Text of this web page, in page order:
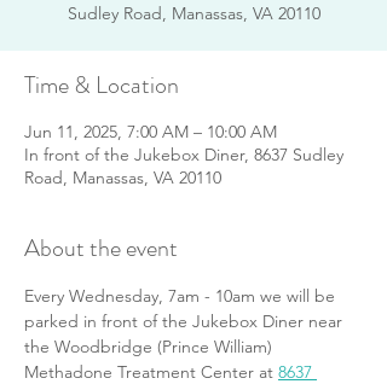
Sudley Road, Manassas, VA 20110
Time & Location
Jun 11, 2025, 7:00 AM – 10:00 AM
In front of the Jukebox Diner, 8637 Sudley
Road, Manassas, VA 20110
About the event
Every Wednesday, 7am - 10am we will be
parked in front of the Jukebox Diner near
the Woodbridge (Prince William)
Methadone Treatment Center at 8637